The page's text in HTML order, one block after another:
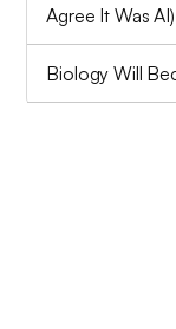
Agree It Was
Biology Will